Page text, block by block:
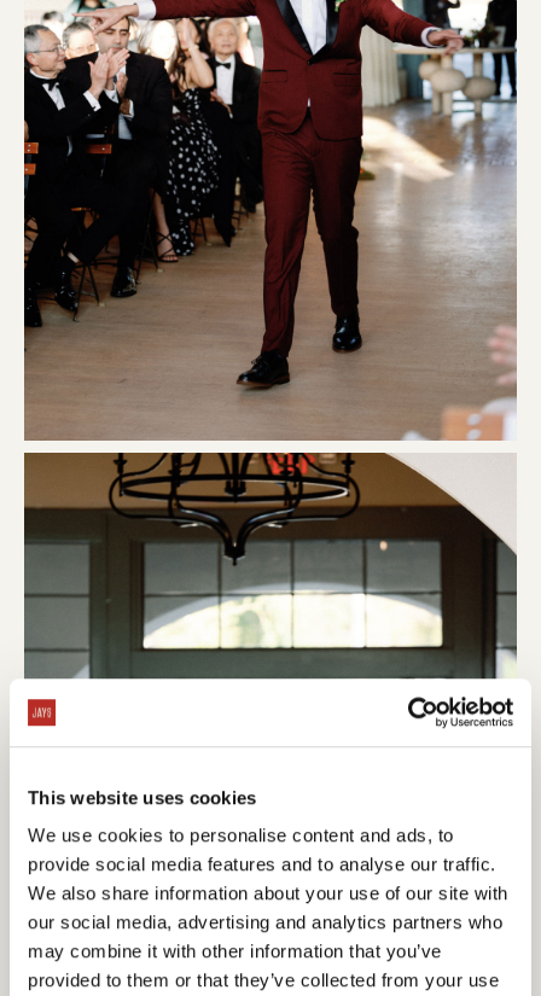
This website uses cookies
We use cookies to personalise content and ads, to
provide social media features and to analyse our traffic.
We also share information about your use of our site with
our social media, advertising and analytics partners who
may combine it with other information that you’ve
provided to them or that they’ve collected from your use